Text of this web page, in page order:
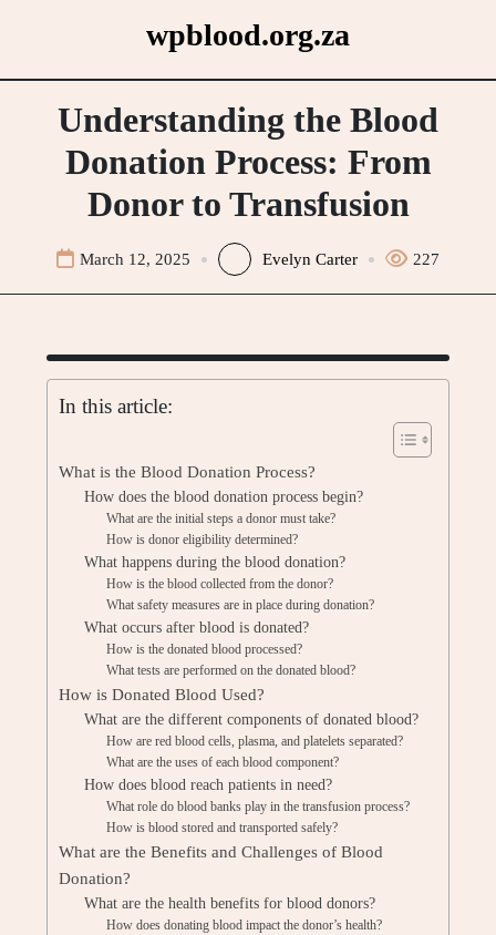
wpblood.org.za
Understanding the Blood
Donation Process: From
Donor to Transfusion
March 12, 2025 Evelyn Carter 227
In this article:
What is the Blood Donation Process?
How does the blood donation process begin?
What are the initial steps a donor must take?
How is donor eligibility determined?
What happens during the blood donation?
How is the blood collected from the donor?
What safety measures are in place during donation?
What occurs after blood is donated?
How is the donated blood processed?
What tests are performed on the donated blood?
How is Donated Blood Used?
What are the different components of donated blood?
How are red blood cells, plasma, and platelets separated?
What are the uses of each blood component?
How does blood reach patients in need?
What role do blood banks play in the transfusion process?
How is blood stored and transported safely?
What are the Benefits and Challenges of Blood
Donation?
What are the health benefits for blood donors?
How does donating blood impact the donor’s health?